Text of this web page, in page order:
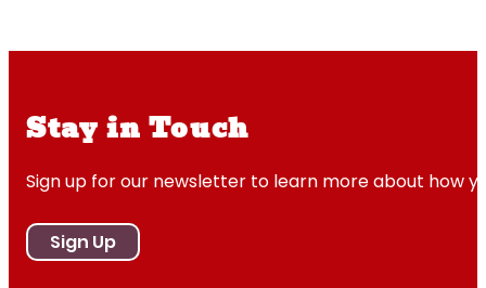
Stay in Touch
Sign up for our newsletter to learn more about how
Sign Up